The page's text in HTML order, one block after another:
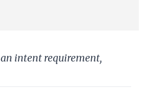
intent requirement,